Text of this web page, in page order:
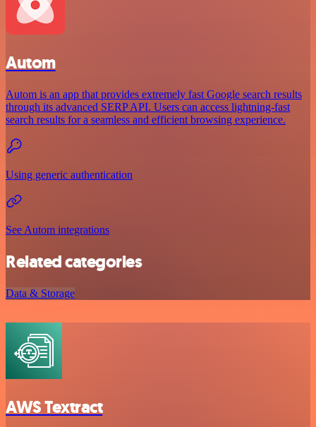
Autom
Autom is an app that provides extremely fast Google search results
through its advanced SERP API. Users can access lightning-fast
search results for a seamless and efficient browsing experience.
Using generic authentication
See Autom integrations
Related categories
Data & Storage
AWS Textract